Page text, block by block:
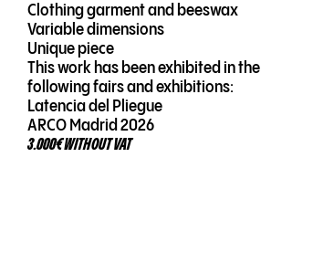
Clothing garment and beeswax
Variable dimensions
Unique piece
This work has been exhibited in the
following fairs and exhibitions:
Latencia del Pliegue
ARCO Madrid 2026
3.000€ WITHOUT VAT